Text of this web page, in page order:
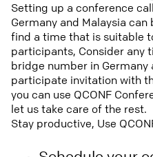
Setting up a conference
Germany and Malaysia
find a time that is suitable
participants, Consider any
bridge number in Germany
participate invitation with
you can use QCONF
let us take care of the rest.
Stay productive, Use